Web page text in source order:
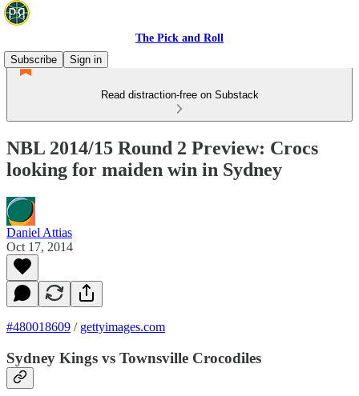
The Pick and Roll
Subscribe
Sign in
Read distraction-free on Substack
NBL 2014/15 Round 2 Preview: Crocs
looking for maiden win in Sydney
Daniel Attias
Oct 17, 2014
#480018609 / gettyimages.com
Sydney Kings vs Townsville Crocodiles